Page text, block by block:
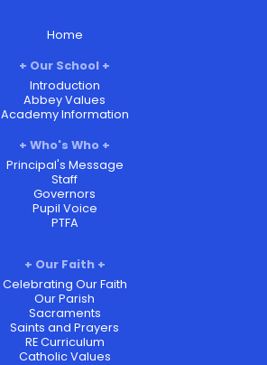
Home
Our School
Introduction
Abbey Values
Academy Information
Who's Who
Principal's Message
Staff
Governors
Pupil Voice
PTFA
Our Faith
Celebrating Our Faith
Our Parish
Sacraments
Saints and Prayers
RE Curriculum
Catholic Values